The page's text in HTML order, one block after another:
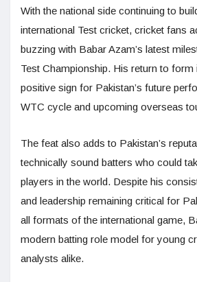
With the national side continuing to
international Test cricket, cricket fans
buzzing with Babar Azam’s latest
Test Championship. His return to form
positive sign for Pakistan’s future
WTC cycle and upcoming overseas
The feat also adds to Pakistan’s
technically sound batters who could
players in the world. Despite his
and leadership remaining critical for
all formats of the international game,
modern batting role model for young
analysts alike.